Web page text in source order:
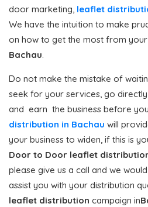
door marketing, leaflet
We have the intuition to make
on how to get the most from
Bachau.
Do not make the mistake of
seek for your services, go
and earn the business before
distribution in Bachau will
your business to widen, if this is
Door to Door leaflet
please give us a call and we
assist you with your distribution
leaflet distribution campaign in